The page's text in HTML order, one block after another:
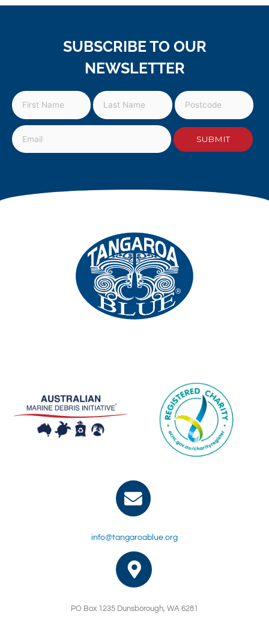
SUBSCRIBE TO OUR
NEWSLETTER
info@tangaroablue.org
PO Box 1235 Dunsborough, WA 6281